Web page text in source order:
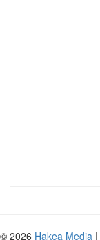
© 2026 Hakea Media |